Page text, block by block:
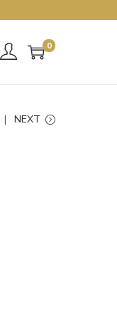
0
NEXT